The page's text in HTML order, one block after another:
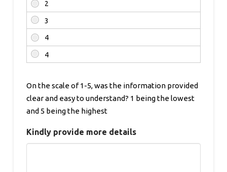
On the scale of 1-5, was the information provided
clear and easy to understand? 1 being the lowest
and 5 being the highest
Kindly provide more details